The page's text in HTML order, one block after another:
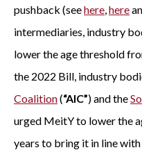
pushback (seehere,here
intermediaries, industry
lower the age threshold
the 2022 Bill, industry
Coalition(“AIC”) and the
urged MeitY to lower the
years to bring it in line